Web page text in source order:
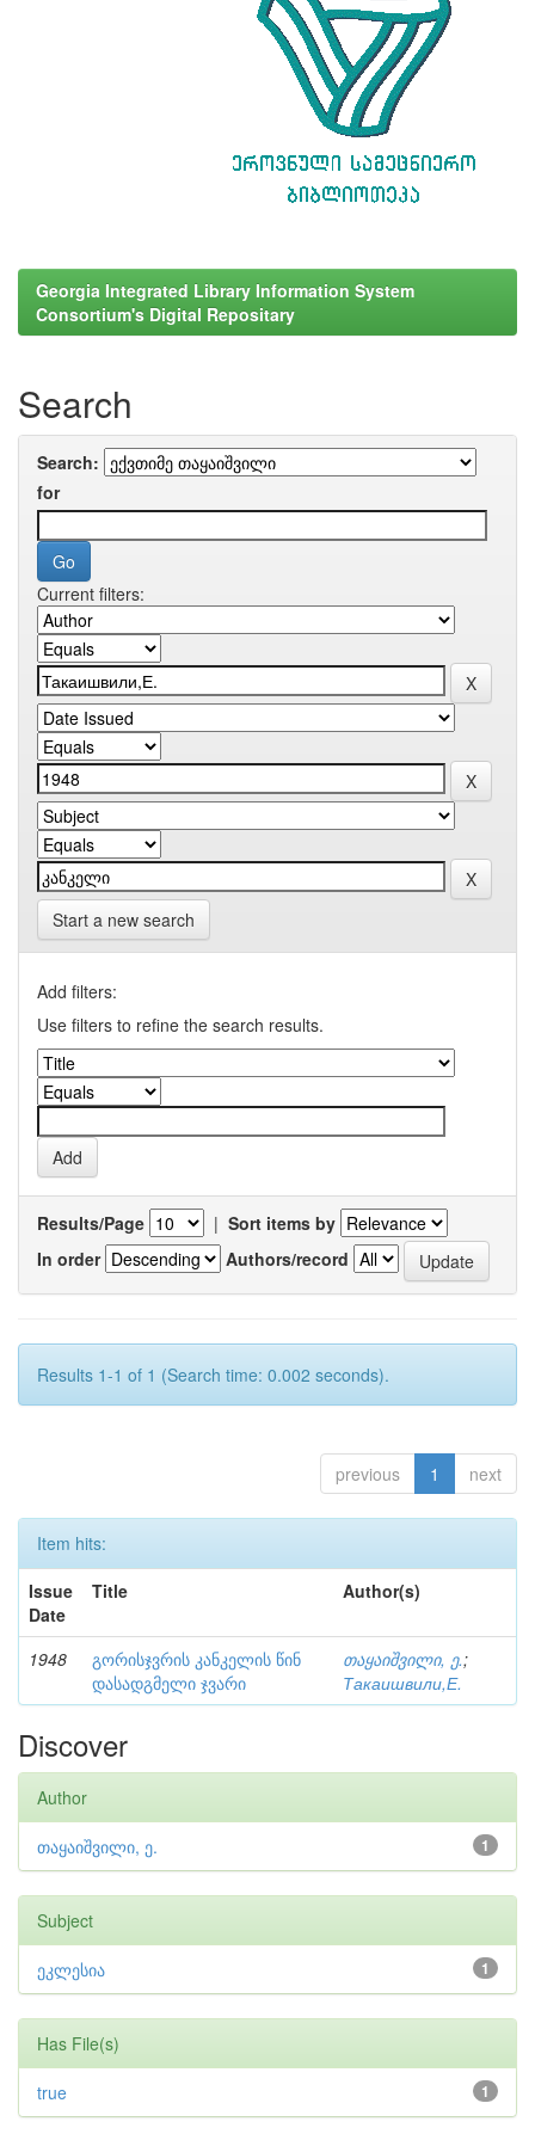
Georgia Integrated Library Information System
Consortium's Digital Repositary
Search
Search:
for
Current filters:
Start a new search
Add filters:
Use filters to refine the search results.
Results/Page | Sort items by
In order
Authors/record
Results 1-1 of 1 (Search time: 0.002 seconds).
previous 1 next
Item hits:
Issue
Date
Title Author(s)
1948
გორისჯვრის კანკელის წინ
დასადგმელი ჯვარი
თაყაიშვილი, ე.;
Такаишвили,Е.
Discover
Author
1
თაყაიშვილი, ე.
Subject
1
ეკლესია
Has File(s)
1
true